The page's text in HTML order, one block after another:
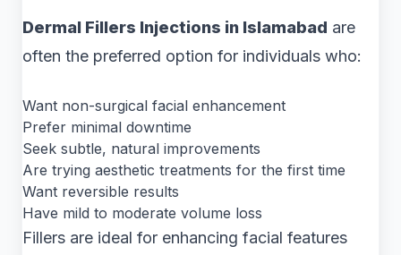
Dermal Fillers Injections in Islamabad are
often the preferred option for individuals who:
Want non-surgical facial enhancement
Prefer minimal downtime
Seek subtle, natural improvements
Are trying aesthetic treatments for the first time
Want reversible results
Have mild to moderate volume loss
Fillers are ideal for enhancing facial features